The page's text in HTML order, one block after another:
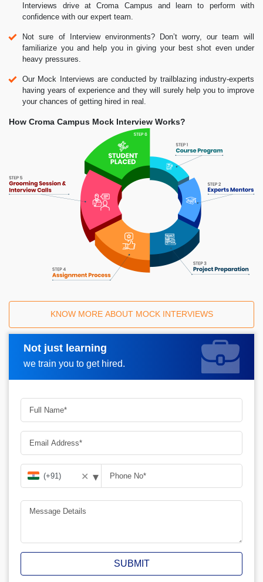
Interviews drive at Croma Campus and learn to perform with
confidence with our expert team.
Not sure of Interview environments? Don’t worry, our team will
familiarize you and help you in giving your best shot even under
heavy pressures.
Our Mock Interviews are conducted by trailblazing industry-experts
having years of experience and they will surely help you to improve
your chances of getting hired in real.
How Croma Campus Mock Interview Works?
KNOW MORE ABOUT MOCK INTERVIEWS
Not just learning
we train you to get hired.
Request A Call Back
✕ ▾
SUBMIT